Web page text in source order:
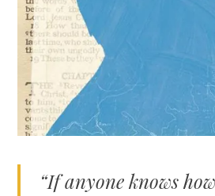
“If anyone knows